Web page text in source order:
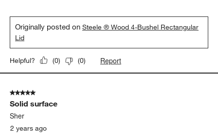
Originally posted onSteele ® Wood 4-Bushel Rectangular
Lid
Helpful? (0) (0) Report
5 out of 5 stars.
Solid surface
Sher
2 years ago